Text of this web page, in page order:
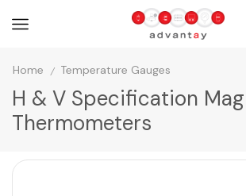
Home / Temperature Gauges
H & V Specification
Thermometers